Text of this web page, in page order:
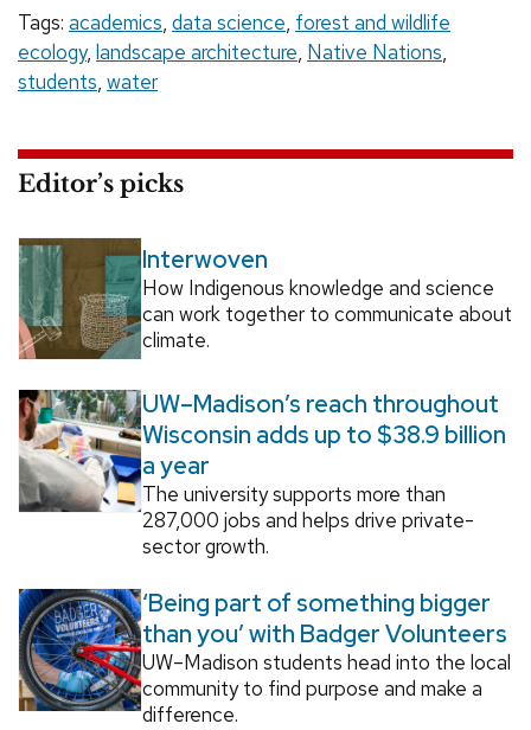
Tags: academics, data science, forest and wildlife
ecology, landscape architecture, Native Nations,
students, water
Editor’s picks
Interwoven
How Indigenous knowledge and science
can work together to communicate about
climate.
UW–Madison’s reach throughout
Wisconsin adds up to $38.9 billion
a year
The university supports more than
287,000 jobs and helps drive private-
sector growth.
‘Being part of something bigger
than you’ with Badger Volunteers
UW–Madison students head into the local
community to find purpose and make a
difference.